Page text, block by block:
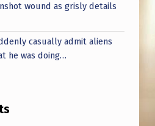
wound as grisly details
casually admit aliens
he was doing…